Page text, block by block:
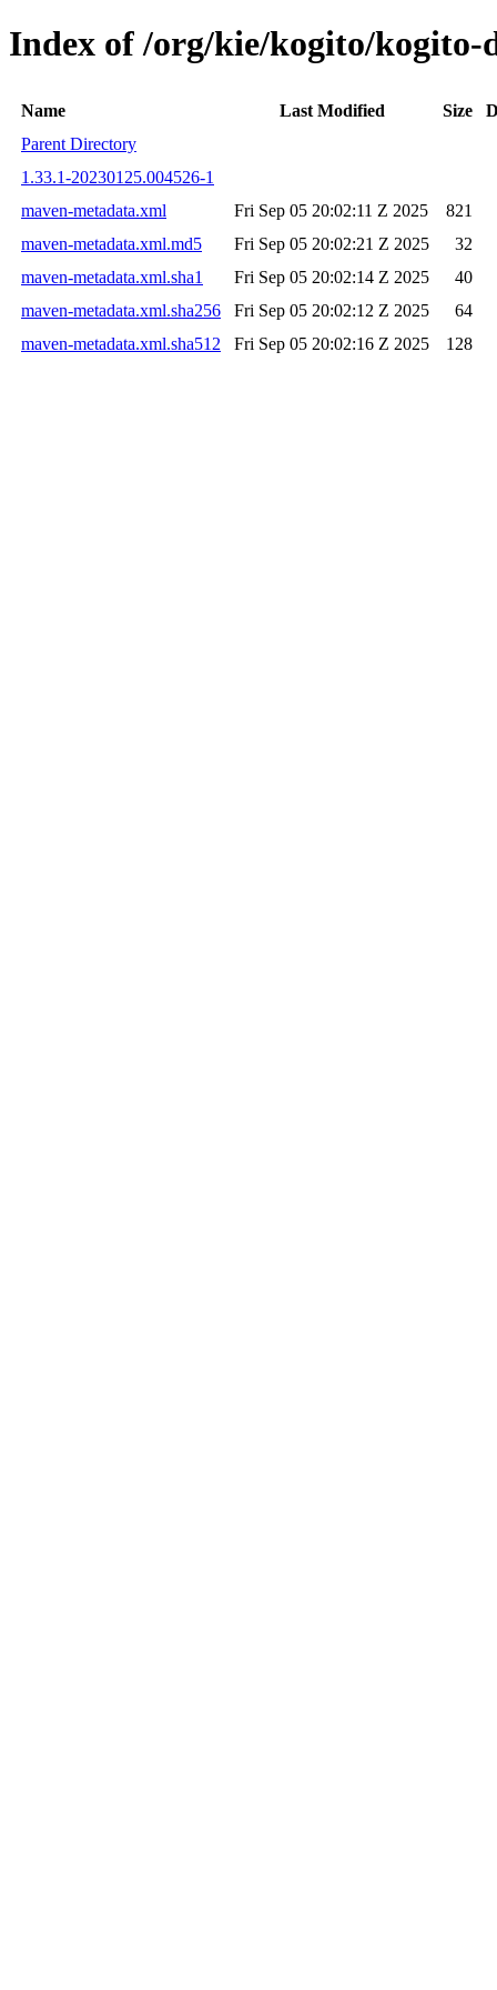
Index of /org/kie/kogito/kogito-
Name Last Modified Size
Parent Directory
1.33.1-20230125.004526-1
maven-metadata.xml
Fri Sep 05 20:02:11 Z 2025
821
maven-metadata.xml.md5
Fri Sep 05 20:02:21 Z 2025
32
maven-metadata.xml.sha1
Fri Sep 05 20:02:14 Z 2025
40
maven-metadata.xml.sha256
Fri Sep 05 20:02:12 Z 2025
64
maven-metadata.xml.sha512
Fri Sep 05 20:02:16 Z 2025 128